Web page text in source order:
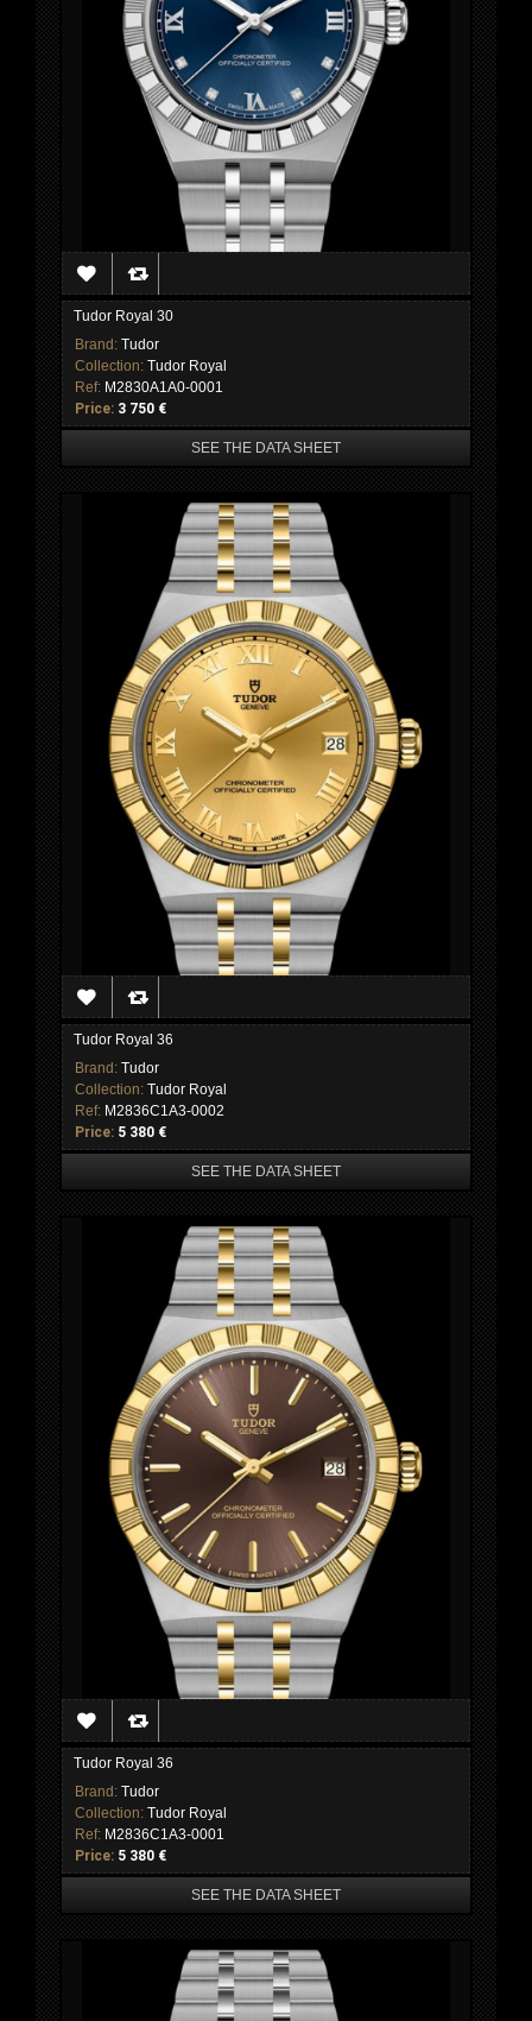
Tudor Royal 30
Brand: Tudor
Collection: Tudor Royal
Ref: M2830A1A0-0001
Price: 3 750 €
SEE THE DATA SHEET
Tudor Royal 36
Brand: Tudor
Collection: Tudor Royal
Ref: M2836C1A3-0002
Price: 5 380 €
SEE THE DATA SHEET
Tudor Royal 36
Brand: Tudor
Collection: Tudor Royal
Ref: M2836C1A3-0001
Price: 5 380 €
SEE THE DATA SHEET